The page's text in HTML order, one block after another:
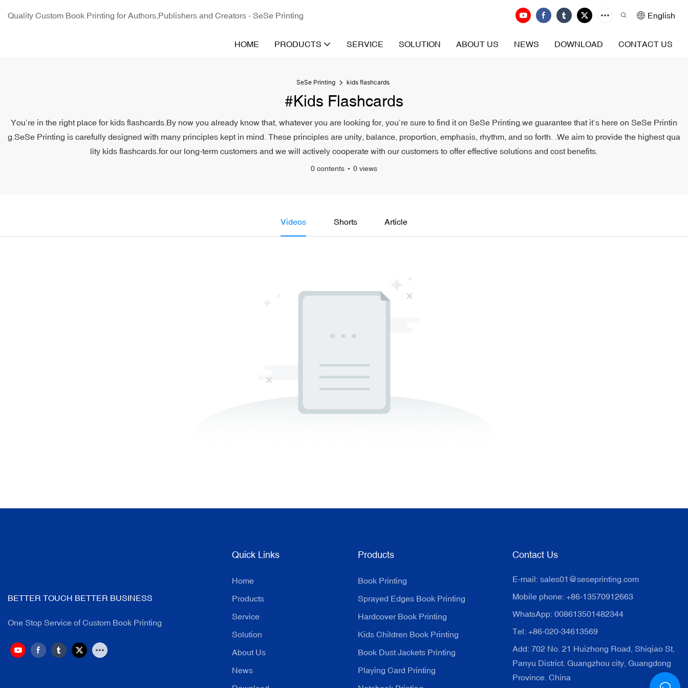
Quality Custom Book Printing for Authors,Publishers and Creators - SeSe Printing English
HOME PRODUCTS SERVICE SOLUTION ABOUT US NEWS DOWNLOAD CONTACT US
SeSe Printing kids flashcards
#kids Flashcards
You’re in the right place for kids flashcards.By now you already know that, whatever you are looking for, you’re sure to find it on SeSe Printing.we guarantee that it’s here on SeSe Printin
g.SeSe Printing is carefully designed with many principles kept in mind. These principles are unity, balance, proportion, emphasis, rhythm, and so forth. .We aim to provide the highest qua
lity kids flashcards.for our long-term customers and we will actively cooperate with our customers to offer effective solutions and cost benefits.
0 contents 0 views
Videos Shorts Article
BETTER TOUCH BETTER BUSINESS
One Stop Service of Custom Book Printing
Quick Links
Home
Products
Service
Solution
About Us
News
Products
Book Printing
Sprayed Edges Book Printing
Hardcover Book Printing
Kids Children Book Printing
Book Dust Jackets Printing
Playing Card Printing
Contact Us
E-mail: sales01@seseprinting.com
Mobile phone: +86-13570912663
WhatsApp: 008613501482344
Tel: +86-020-34613569
Add: 702 No. 21 Huizhong Road, Shiqiao St,
Panyu District. Guangzhou city, Guangdong
Province. China